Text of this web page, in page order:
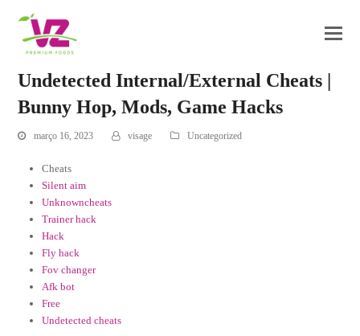
Undetected Internal/External Cheats |
Bunny Hop, Mods, Game Hacks
março 16, 2023 visage Uncategorized
Cheats
Silent aim
Unknowncheats
Trainer hack
Hack
Fly hack
Fov changer
Afk bot
Free
Undetected cheats